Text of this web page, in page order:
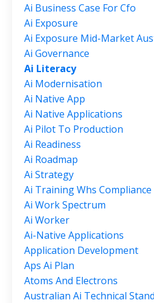
Ai Business Case For Cfo
Ai Exposure
Ai Exposure Mid-Market
Ai Governance
Ai Literacy
Ai Modernisation
Ai Native App
Ai Native Applications
Ai Pilot To Production
Ai Readiness
Ai Roadmap
Ai Strategy
Ai Training Whs Compliance
Ai Work Spectrum
Ai Worker
Ai-Native Applications
Application Development
Aps Ai Plan
Atoms And Electrons
Australian Ai Technical